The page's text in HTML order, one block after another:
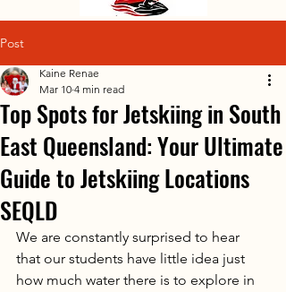
Post
Top Spots for Jetskiing in South
East Queensland: Your Ultimate
Guide to Jetskiing Locations
SEQLD
Kaine Renae
Mar 10 4 min read
We are constantly surprised to hear
that our students have little idea just
how much water there is to explore in